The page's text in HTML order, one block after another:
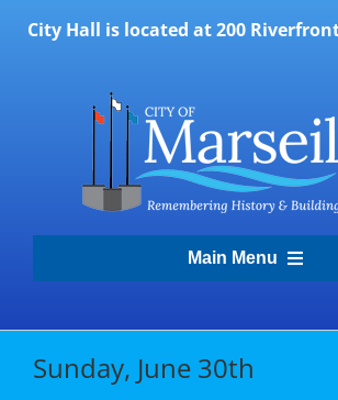
City Hall is located at 200
Main Menu
Government
Sunday, June 30th